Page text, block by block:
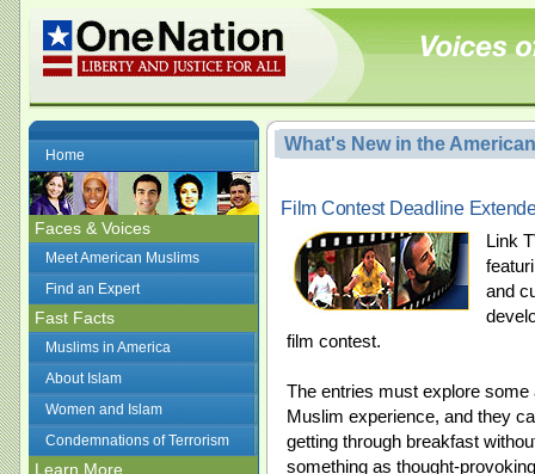
Home
Faces & Voices
Meet American Muslims
Find an Expert
Fast Facts
Muslims in America
About Islam
Women and Islam
Condemnations of Terrorism
Learn More
What's New in the
Film Contest Deadline
Link
and
film contest.
The entries must explore
Muslim experience, and they
getting through breakfast
something as thought-